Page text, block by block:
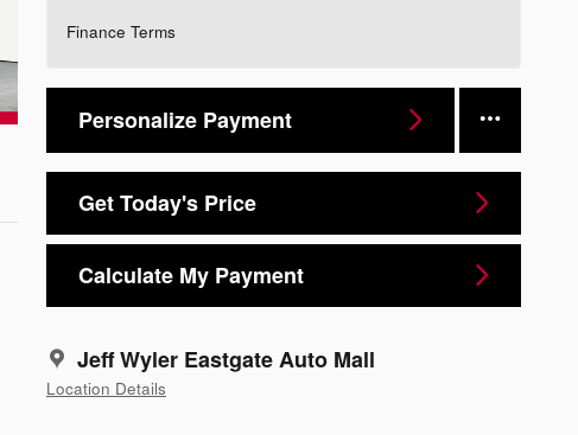
Finance Terms
Personalize Payment
Get Today's Price
Calculate My Payment
Jeff Wyler Eastgate Auto Mall
Location Details